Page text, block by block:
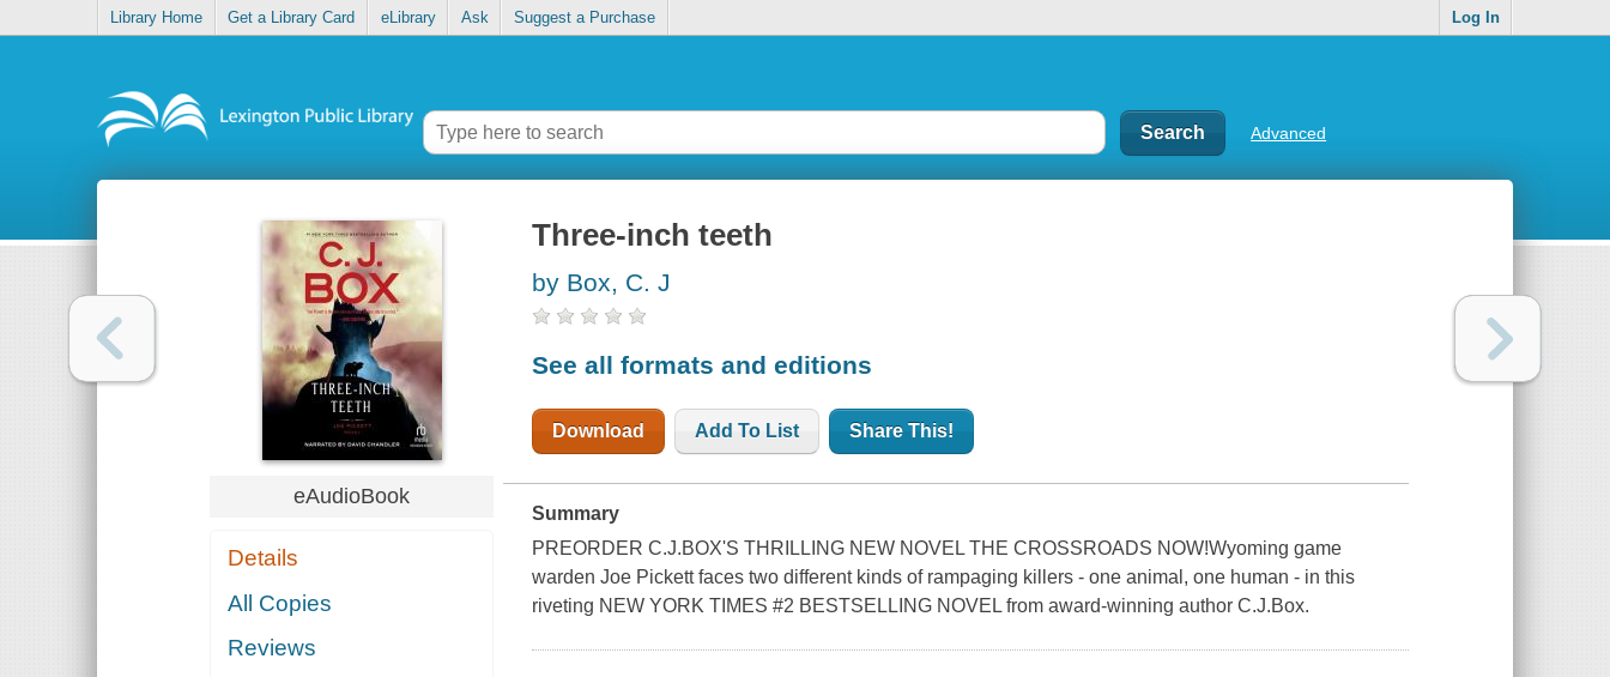
Library Home Get a Library Card eLibrary Ask Suggest a Purchase Log In
Advanced
eAudioBook
Details
All Copies
Reviews
Three-inch teeth
by Box, C. J
See all formats and editions
Download Add To List Share This!
Summary
PREORDER C.J.BOX'S THRILLING NEW NOVEL THE CROSSROADS NOW!Wyoming game
warden Joe Pickett faces two different kinds of rampaging killers - one animal, one human - in this
riveting NEW YORK TIMES #2 BESTSELLING NOVEL from award-winning author C.J.Box.